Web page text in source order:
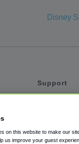
Disney
Support
on this website to make our
us improve your guest